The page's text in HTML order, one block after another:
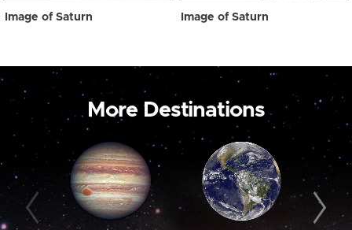
Image of Saturn Image of Saturn
More Destinations